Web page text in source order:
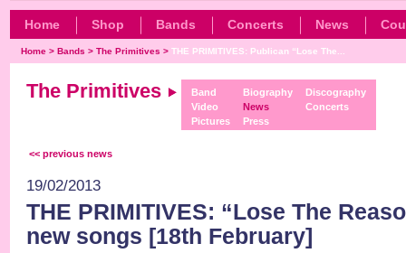
Home Shop Bands Concerts News
Home >Bands >The Primitives >THE PRIMITIVES: Publican “Lose The...
The Primitives
Band
Video
Pictures
Biography
News
Press
Discography
Concerts
<< previous news
19/02/2013
THE PRIMITIVES: “Lose The
new songs [18th February]